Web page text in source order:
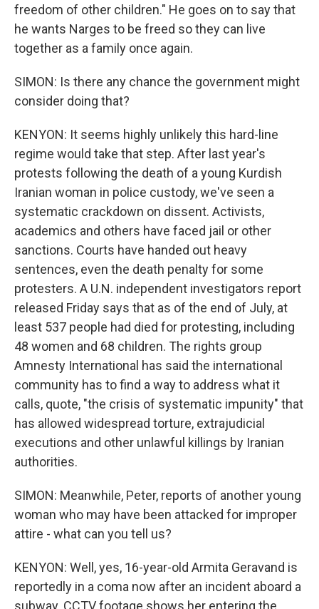
freedom of other children." He goes on to say that
he wants Narges to be freed so they can live
together as a family once again.
SIMON: Is there any chance the government might
consider doing that?
KENYON: It seems highly unlikely this hard-line
regime would take that step. After last year's
protests following the death of a young Kurdish
Iranian woman in police custody, we've seen a
systematic crackdown on dissent. Activists,
academics and others have faced jail or other
sanctions. Courts have handed out heavy
sentences, even the death penalty for some
protesters. A U.N. independent investigators report
released Friday says that as of the end of July, at
least 537 people had died for protesting, including
48 women and 68 children. The rights group
Amnesty International has said the international
community has to find a way to address what it
calls, quote, "the crisis of systematic impunity" that
has allowed widespread torture, extrajudicial
executions and other unlawful killings by Iranian
authorities.
SIMON: Meanwhile, Peter, reports of another young
woman who may have been attacked for improper
attire - what can you tell us?
KENYON: Well, yes, 16-year-old Armita Geravand is
reportedly in a coma now after an incident aboard a
subway. CCTV footage shows her entering the